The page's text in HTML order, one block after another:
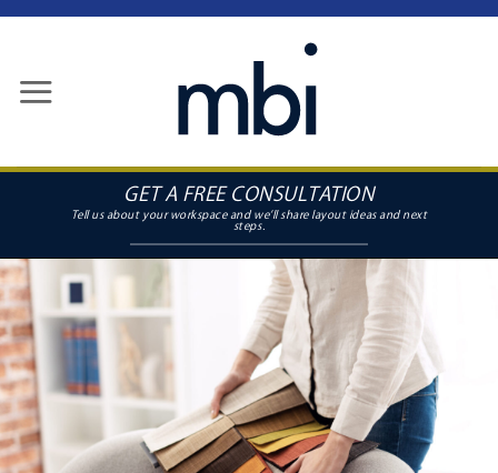
content
GET A FREE CONSULTATION